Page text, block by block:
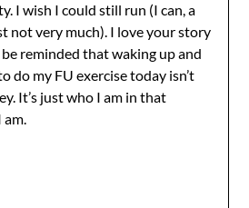
I wish I could still run (I can, a
not very much). I love your story
be reminded that waking up and
do my FU exercise today isn’t
It’s just who I am in that
am.